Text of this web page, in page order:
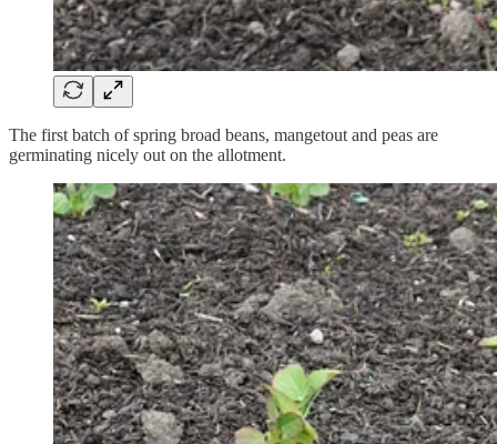
The first batch of spring broad beans, mangetout and peas are
germinating nicely out on the allotment.